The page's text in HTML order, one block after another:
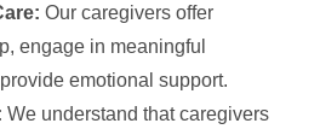
Our caregivers offer
engage in meaningful
emotional support.
We understand that caregivers